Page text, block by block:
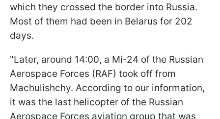
which they crossed the border into Russia.
Most of them had been in Belarus for 202
days.
"Later, around 14:00, a Mi-24 of the Russian
Aerospace Forces (RAF) took off from
Machulishchy. According to our information,
it was the last helicopter of the Russian
Aerospace Forces aviation group that was